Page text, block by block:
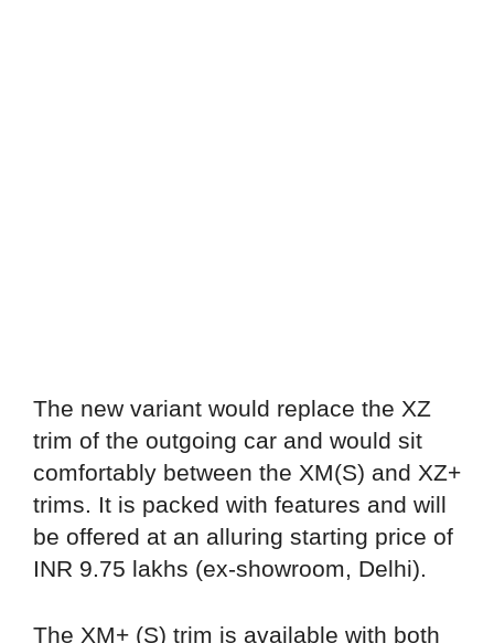
The new variant would replace the XZ
trim of the outgoing car and would sit
comfortably between the XM(S) and XZ+
trims. It is packed with features and will
be offered at an alluring starting price of
INR 9.75 lakhs (ex-showroom, Delhi).
The XM+ (S) trim is available with both